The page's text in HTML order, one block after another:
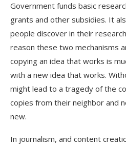
Government funds basic
grants and other subsidies. It
people discover in their
reason these two mechanisms
copying an idea that works is
with a new idea that works.
might lead to a tragedy of the
copies from their neighbor and
new.
In journalism, and content